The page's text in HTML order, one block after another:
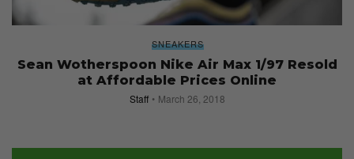
SNEAKERS
Sean Wotherspoon Nike Air Max 1/97 Resold
at Affordable Prices Online
Staff March 26, 2018